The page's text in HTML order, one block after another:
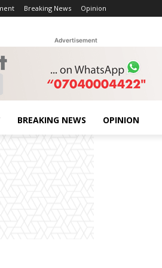
Breaking News Opinion
Advertisement
BREAKING NEWS OPINION